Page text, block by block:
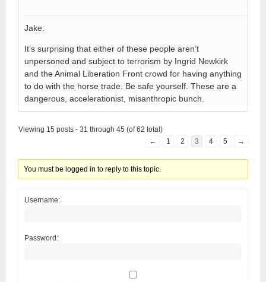
Jake:
It’s surprising that either of these people aren’t
unpersoned and subject to terrorism by Ingrid Newkirk
and the Animal Liberation Front crowd for having anything
to do with the horse trade. Be safe yourself. These are a
dangerous, accelerationist, misanthropic bunch.
Viewing 15 posts - 31 through 45 (of 62 total)
←
1 2 3 4 5 →
You must be logged in to reply to this topic.
Username:
Password: